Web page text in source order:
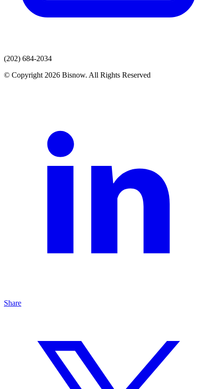
(202) 684-2034
© Copyright 2026 Bisnow. All Rights Reserved
Share